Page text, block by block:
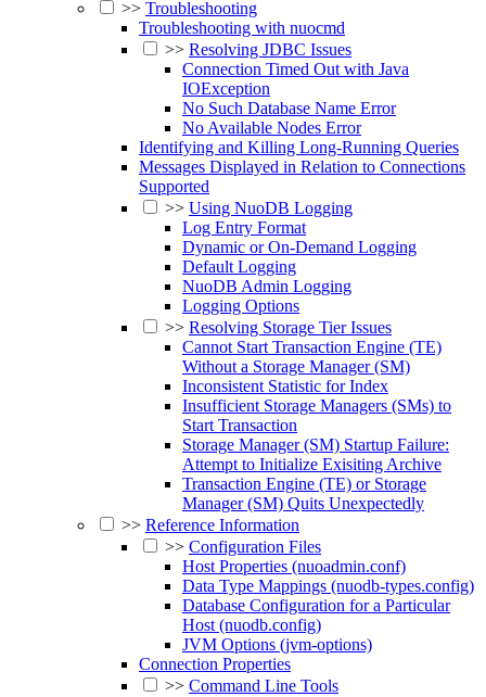
>> Troubleshooting
Troubleshooting with nuocmd
>> Resolving JDBC Issues
Connection Timed Out with Java
IOException
No Such Database Name Error
No Available Nodes Error
Identifying and Killing Long-Running Queries
Messages Displayed in Relation to Connections
Supported
>> Using NuoDB Logging
Log Entry Format
Dynamic or On-Demand Logging
Default Logging
NuoDB Admin Logging
Logging Options
>> Resolving Storage Tier Issues
Cannot Start Transaction Engine (TE)
Without a Storage Manager (SM)
Inconsistent Statistic for Index
Insufficient Storage Managers (SMs) to
Start Transaction
Storage Manager (SM) Startup Failure:
Attempt to Initialize Exisiting Archive
Transaction Engine (TE) or Storage
Manager (SM) Quits Unexpectedly
>> Reference Information
>> Configuration Files
Host Properties (nuoadmin.conf)
Data Type Mappings (nuodb-types.config)
Database Configuration for a Particular
Host (nuodb.config)
JVM Options (jvm-options)
Connection Properties
>> Command Line Tools